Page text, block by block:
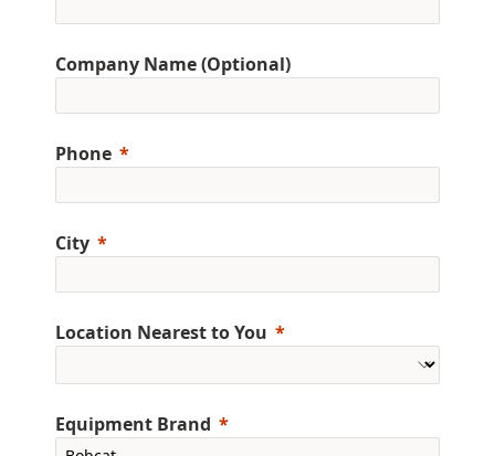
Company Name (Optional)
Phone
City
Location Nearest to You
Equipment Brand